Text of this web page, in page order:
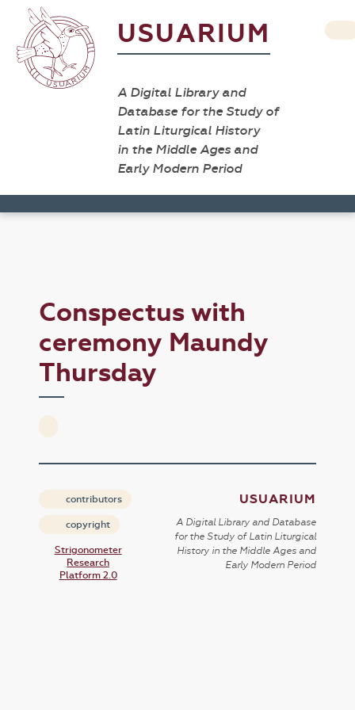
USUARIUM
A Digital Library and
Database for the Study of
Latin Liturgical History
in the Middle Ages and
Early Modern Period
Conspectus with
ceremony Maundy
Thursday
contributors
copyright
Strigonometer
Research
Platform 2.0
USUARIUM
A Digital Library and Database
for the Study of Latin Liturgical
History in the Middle Ages and
Early Modern Period